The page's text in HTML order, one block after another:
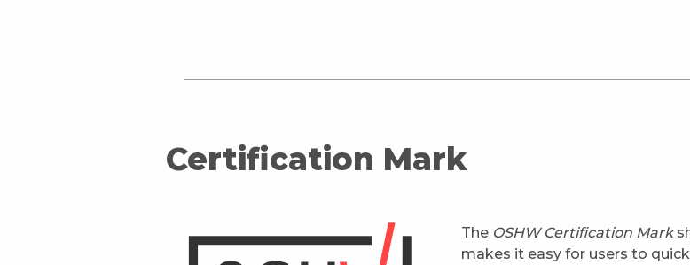
Certification Mark
The OSHW Certification Mark
makes it easy for users to